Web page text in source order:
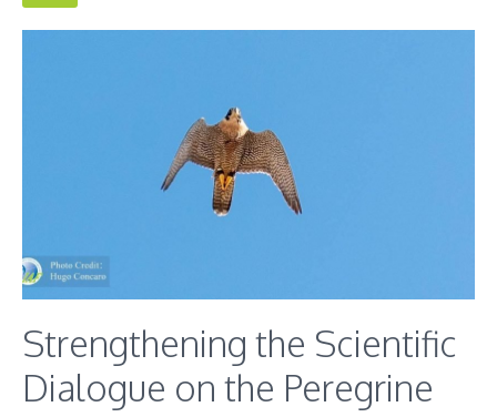
Strengthening the Scientific
Dialogue on the Peregrine